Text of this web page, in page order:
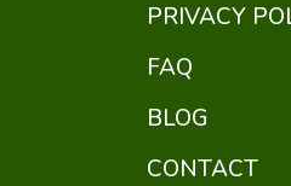
PRIVACY
FAQ
BLOG
CONTACT